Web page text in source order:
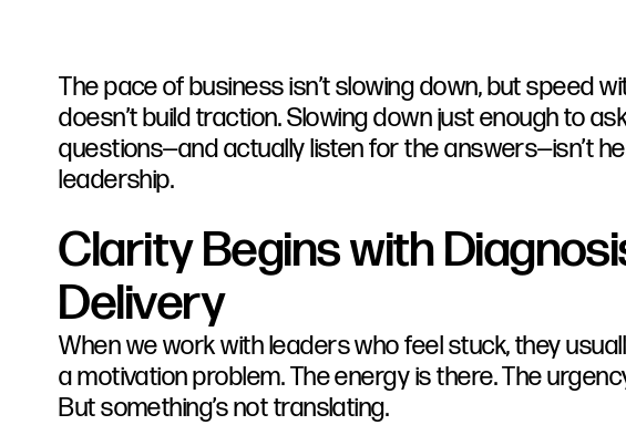
The pace of business isn’t slowing down, but speed
doesn’t build traction. Slowing down just enough to
questions—and actually listen for the answers—isn’t
leadership.
Clarity Begins with
Delivery
When we work with leaders who feel stuck, they
a motivation problem. The energy is there. The
But something’s not translating.